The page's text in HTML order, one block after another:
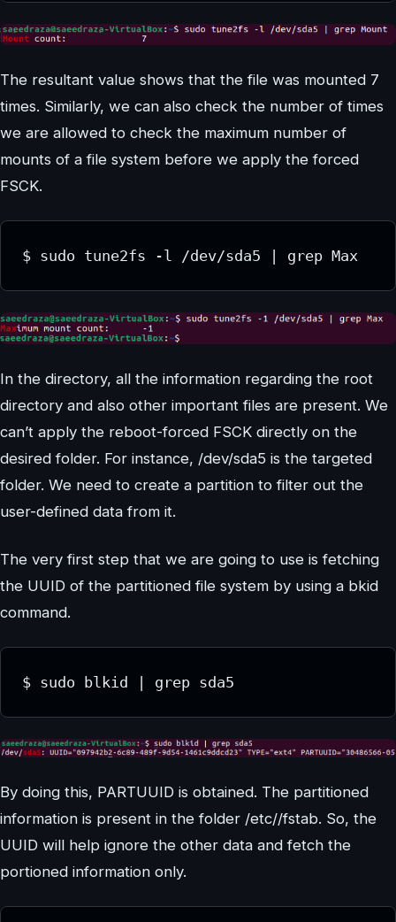
The resultant value shows that the file was mounted 7
times. Similarly, we can also check the number of times
we are allowed to check the maximum number of
mounts of a file system before we apply the forced
FSCK.
In the directory, all the information regarding the root
directory and also other important files are present. We
can’t apply the reboot-forced FSCK directly on the
desired folder. For instance, /dev/sda5 is the targeted
folder. We need to create a partition to filter out the
user-defined data from it.
The very first step that we are going to use is fetching
the UUID of the partitioned file system by using a bkid
command.
By doing this, PARTUUID is obtained. The partitioned
information is present in the folder /etc//fstab. So, the
UUID will help ignore the other data and fetch the
portioned information only.